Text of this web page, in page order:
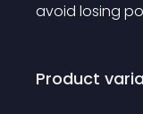
avoid losing
Product